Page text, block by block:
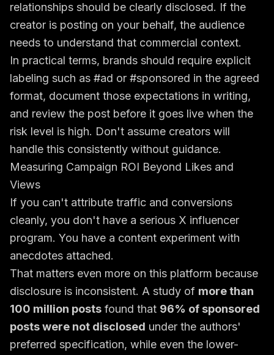
relationships should be clearly disclosed. If the
creator is posting on your behalf, the audience
needs to understand that commercial context.
In practical terms, brands should require explicit
labeling such as #ad or #sponsored in the agreed
format, document those expectations in writing,
and review the post before it goes live when the
risk level is high. Don't assume creators will
handle this consistently without guidance.
Measuring Campaign ROI Beyond Likes and
Views
If you can't attribute traffic and conversions
cleanly, you don't have a serious X influencer
program. You have a content experiment with
anecdotes attached.
That matters even more on this platform because
disclosure is inconsistent. A study of more than
100 million posts found that 96% of sponsored
posts were not disclosed under the authors'
preferred specification, while even the lower-